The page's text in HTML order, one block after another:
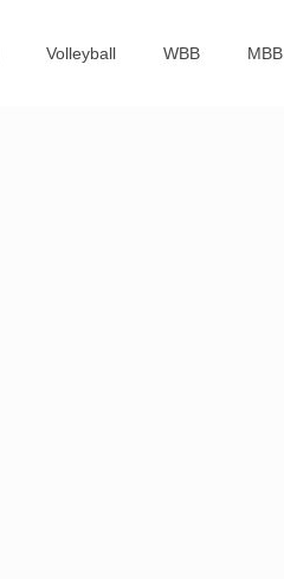
Volleyball WBB MBB